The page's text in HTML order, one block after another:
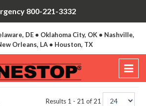
800-221-3332
DE • Oklahoma City, OK • Nashville,
Orleans, LA • Houston, TX
Results 1 - 21 of 21